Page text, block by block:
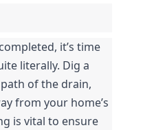
it’s time
literally. Dig a
of the drain,
from your home’s
is vital to ensure